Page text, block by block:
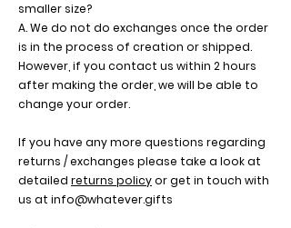
smaller size?
A. We do not do exchanges once the order
is in the process of creation or shipped.
However, if you contact us within 2 hours
after making the order, we will be able to
change your order.
If you have any more questions regarding
returns / exchanges please take a look at
detailed returns policyor get in touch with
us at info@whatever.gifts